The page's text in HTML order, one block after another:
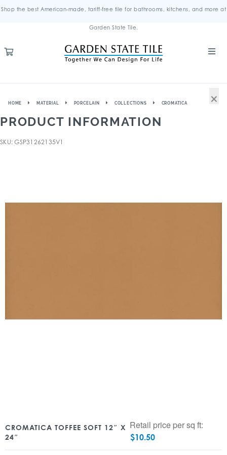
Shop the best American-made, tariff-free tile for bathrooms, kitchens, and more at
Garden State Tile.
HOME MATERIAL PORCELAIN COLLECTIONS CROMATICA
PRODUCT INFORMATION
SKU: GSP31262135V1
CROMATICA TOFFEE SOFT 12″ X
24″
Retail price per sq ft:
$10.50
×